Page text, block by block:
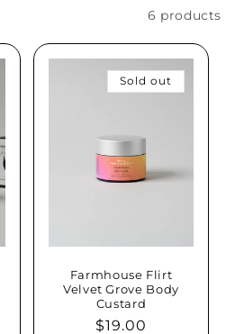
6 products
Sold out
Farmhouse Flirt
Velvet Grove Body
Custard
Regular
$19.00